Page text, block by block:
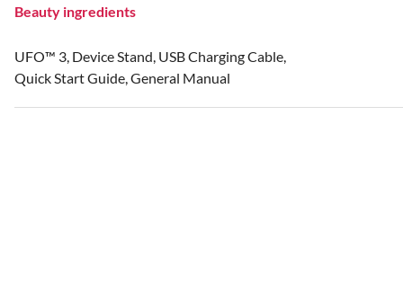
Beauty ingredients
UFO™ 3, Device Stand, USB Charging Cable,
Quick Start Guide, General Manual